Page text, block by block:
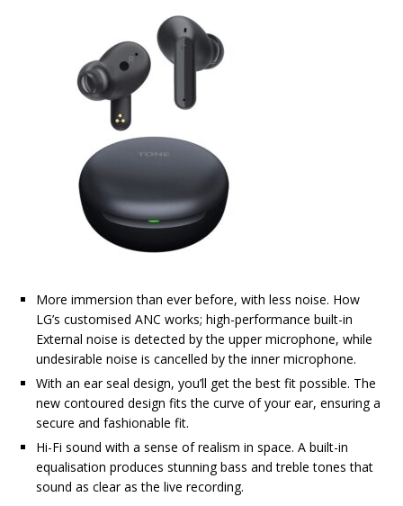
More immersion than ever before, with less noise. How
LG’s customised ANC works; high-performance built-in
External noise is detected by the upper microphone, while
undesirable noise is cancelled by the inner microphone.
With an ear seal design, you’ll get the best fit possible. The
new contoured design fits the curve of your ear, ensuring a
secure and fashionable fit.
Hi-Fi sound with a sense of realism in space. A built-in
equalisation produces stunning bass and treble tones that
sound as clear as the live recording.